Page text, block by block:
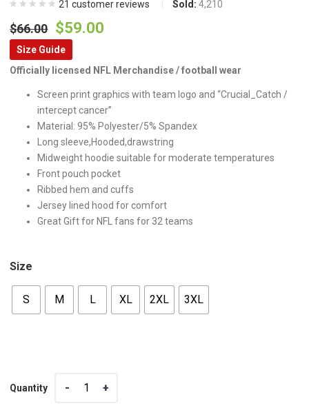
21 customer reviews Sold:4,210
$66.00 Original
price
was:
$59.00
is:
Size Guide
Officially licensed NFL Merchandise / football wear
Screen print graphics with team logo and “Crucial_Catch /
intercept cancer”
Material: 95% Polyester/5% Spandex
Long sleeve,Hooded,drawstring
Midweight hoodie suitable for moderate temperatures
Front pouch pocket
Ribbed hem and cuffs
Jersey lined hood for comfort
Great Gift for NFL fans for 32 teams
Size
S M L XL 2XL 3XL
Quantity
Quantity